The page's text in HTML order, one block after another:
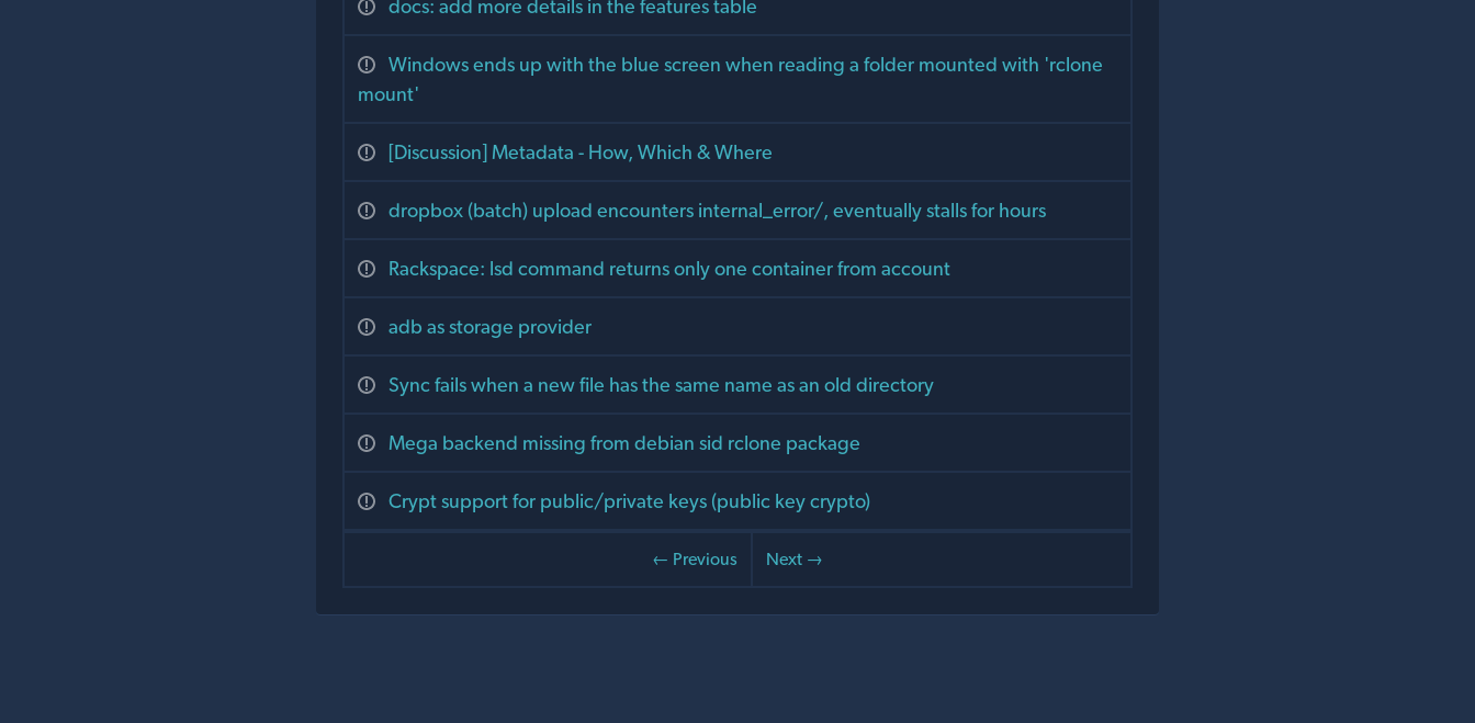
docs: add more details in the features table
Windows ends up with the blue screen when reading a folder mounted with 'rclone
mount'
[Discussion] Metadata - How, Which & Where
dropbox (batch) upload encounters internal_error/, eventually stalls for hours
Rackspace: lsd command returns only one container from account
adb as storage provider
Sync fails when a new file has the same name as an old directory
Mega backend missing from debian sid rclone package
Crypt support for public/private keys (public key crypto)
← Previous Next →